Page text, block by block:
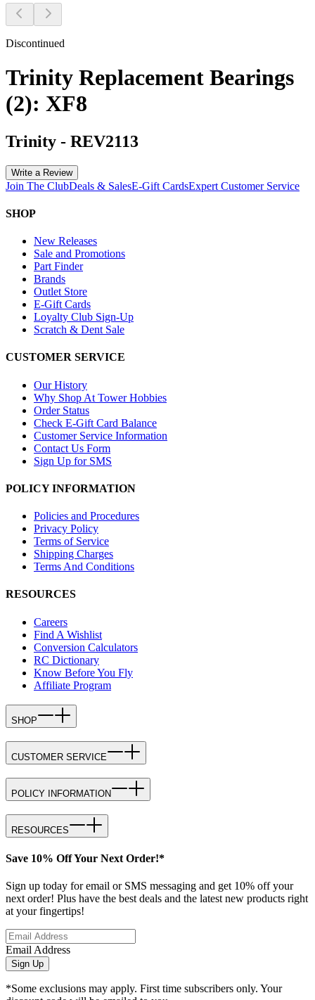
Discontinued
Trinity Replacement Bearings
(2): XF8
Trinity - REV2113
Write a Review
Join The ClubDeals & SalesE-Gift CardsExpert Customer Service
SHOP
New Releases
Sale and Promotions
Part Finder
Brands
Outlet Store
E-Gift Cards
Loyalty Club Sign-Up
Scratch & Dent Sale
CUSTOMER SERVICE
Our History
Why Shop At Tower Hobbies
Order Status
Check E-Gift Card Balance
Customer Service Information
Contact Us Form
Sign Up for SMS
POLICY INFORMATION
Policies and Procedures
Privacy Policy
Terms of Service
Shipping Charges
Terms And Conditions
RESOURCES
Careers
Find A Wishlist
Conversion Calculators
RC Dictionary
Know Before You Fly
Affiliate Program
SHOP
CUSTOMER SERVICE
POLICY INFORMATION
RESOURCES
Save 10% Off Your Next Order!*
Sign up today for email or SMS messaging and get 10% off your
next order! Plus have the best deals and the latest new products right
at your fingertips!
Email Address
Sign Up
*Some exclusions may apply. First time subscribers only. Your